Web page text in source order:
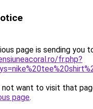
page is sending you
fr.php?
not want to visit that
page.